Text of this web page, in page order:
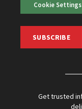
Cookie Settings
SUBSCRIBE
Get trusted